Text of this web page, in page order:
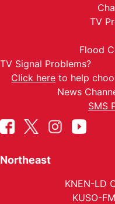
TV
Flood
TV Signal Problems?
Click here to help
News
SMS
Northeast
KNEN-LD
KUSO-